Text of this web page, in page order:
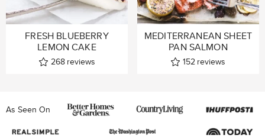
FRESH BLUEBERRY
LEMON CAKE
268 reviews
MEDITERRANEAN SHEET
PAN SALMON
152 reviews
As Seen On